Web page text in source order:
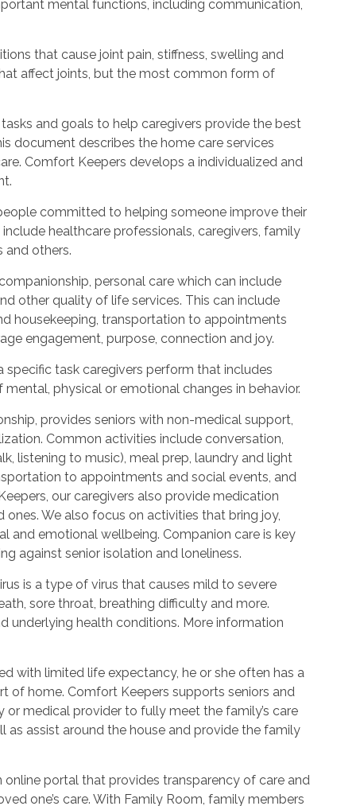
mental functions, including communication,
that cause joint pain, stiffness, swelling and
affect joints, but the most common form of
and goals to help caregivers provide the best
document describes the home care services
Comfort Keepers develops a individualized and
committed to helping someone improve their
healthcare professionals, caregivers, family
and others.
personal care which can include
other quality of life services. This can include
housekeeping, transportation to appointments
engagement, purpose, connection and joy.
specific task caregivers perform that includes
physical or emotional changes in behavior.
provides seniors with non-medical support,
Common activities include conversation,
listening to music), meal prep, laundry and light
to appointments and social events, and
our caregivers also provide medication
We also focus on activities that bring joy,
and emotional wellbeing. Companion care is key
against senior isolation and loneliness.
is a type of virus that causes mild to severe
sore throat, breathing difficulty and more.
underlying health conditions. More information
with limited life expectancy, he or she often has a
of home. Comfort Keepers supports seniors and
medical provider to fully meet the family’s care
as assist around the house and provide the family
online portal that provides transparency of care and
one’s care. With Family Room, family members